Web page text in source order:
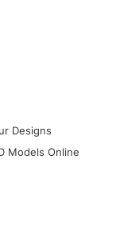
Designs
Models Online